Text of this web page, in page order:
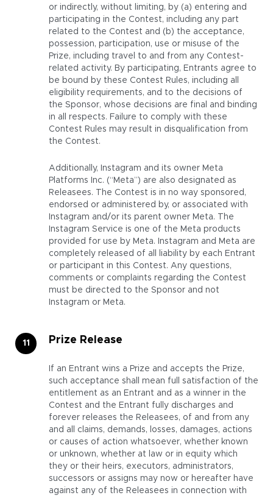
or indirectly, without limiting, by (a) entering and
participating in the Contest, including any part
related to the Contest and (b) the acceptance,
possession, participation, use or misuse of the
Prize, including travel to and from any Contest-
related activity. By participating, Entrants agree to
be bound by these Contest Rules, including all
eligibility requirements, and to the decisions of
the Sponsor, whose decisions are final and binding
in all respects. Failure to comply with these
Contest Rules may result in disqualification from
the Contest.
Additionally, Instagram and its owner Meta
Platforms Inc. (“Meta”) are also designated as
Releasees. The Contest is in no way sponsored,
endorsed or administered by, or associated with
Instagram and/or its parent owner Meta. The
Instagram Service is one of the Meta products
provided for use by Meta. Instagram and Meta are
completely released of all liability by each Entrant
or participant in this Contest. Any questions,
comments or complaints regarding the Contest
must be directed to the Sponsor and not
Instagram or Meta.
Prize Release
If an Entrant wins a Prize and accepts the Prize,
such acceptance shall mean full satisfaction of the
entitlement as an Entrant and as a winner in the
Contest and the Entrant fully discharges and
forever releases the Releasees, of and from any
and all claims, demands, losses, damages, actions
or causes of action whatsoever, whether known
or unknown, whether at law or in equity which
they or their heirs, executors, administrators,
successors or assigns may now or hereafter have
against any of the Releasees in connection with